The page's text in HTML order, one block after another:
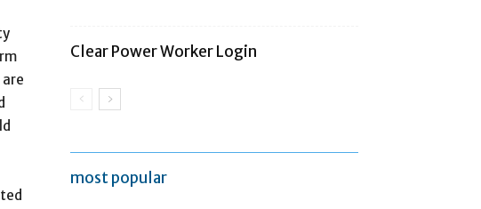
Clear Power Worker Login
most popular